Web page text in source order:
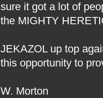
sure it got a lot of
the MIGHTY
JEKAZOL up top
this opportunity to
W. Morton